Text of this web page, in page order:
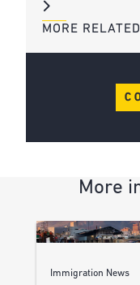
MORE
More
Immigration News